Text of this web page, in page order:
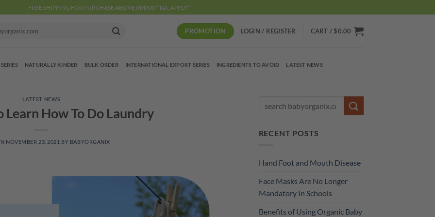
FREE SHIPPING FOR PURCHASE ABOVE RM300 *T&C APPLY*
PROMOTION LOGIN / REGISTER CART / $0.00
NATURALLY KINDER BULK ORDER INTERNATIONAL EXPORT SERIES INGREDIENTS TO AVOID LATEST NEWS
LATEST NEWS
Learn How To Do Laundry
NOVEMBER 23, 2021 BY BABYORGANIX
RECENT POSTS
Hand Foot and Mouth Disease
Face Masks Are No Longer
Mandatory In Schools
Benefits of Using Organic Baby